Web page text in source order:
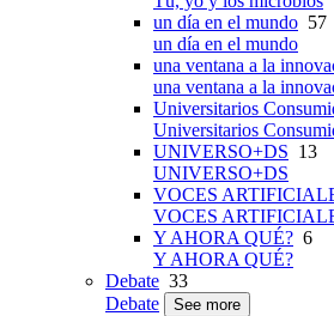
un día en el mundo 57
un día en el mundo
una ventana a la
una ventana a la
Universitarios
Universitarios
UNIVERSO+DS 13
UNIVERSO+DS
VOCES
VOCES
Y AHORA QUÉ? 6
Y AHORA QUÉ?
Debate 33
Debate
See more